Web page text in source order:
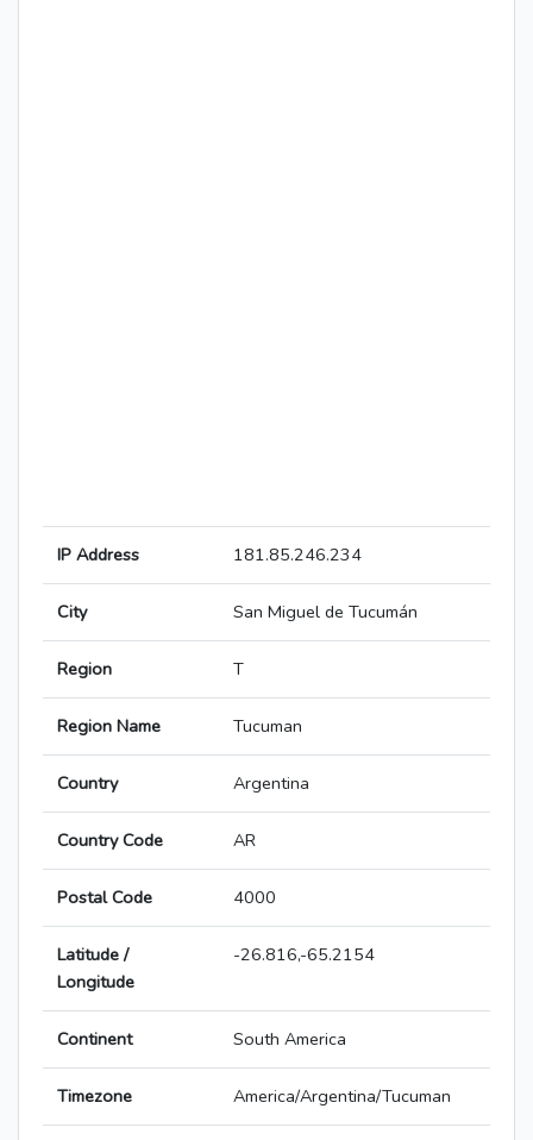
IP Address 181.85.246.234
City San Miguel de Tucumán
Region T
Region Name Tucuman
Country Argentina
Country Code AR
Postal Code 4000
Latitude /
Longitude
-26.816,-65.2154
Continent South America
Timezone America/Argentina/Tucuman